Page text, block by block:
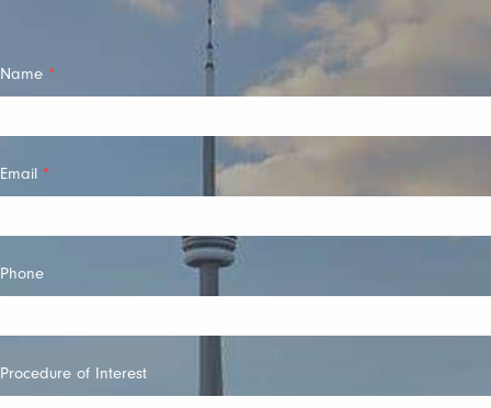
Quick
Name *
Email *
Phone
Procedure of Interest